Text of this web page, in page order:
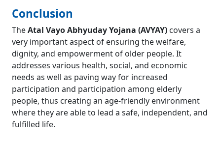
Conclusion
TheAtal Vayo Abhyuday Yojana (AVYAY) covers a
very important aspect of ensuring the welfare,
dignity, and empowerment of older people. It
addresses various health, social, and economic
needs as well as paving way for increased
participation and participation among elderly
people, thus creating an age-friendly environment
where they are able to lead a safe, independent, and
fulfilled life.